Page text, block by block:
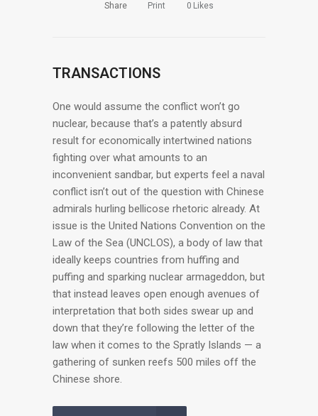
Share Print 0 Likes
TRANSACTIONS
One would assume the conflict won’t go
nuclear, because that’s a patently absurd
result for economically intertwined nations
fighting over what amounts to an
inconvenient sandbar, but experts feel a naval
conflict isn’t out of the question with Chinese
admirals hurling bellicose rhetoric already. At
issue is the United Nations Convention on the
Law of the Sea (UNCLOS), a body of law that
ideally keeps countries from huffing and
puffing and sparking nuclear armageddon, but
that instead leaves open enough avenues of
interpretation that both sides swear up and
down that they’re following the letter of the
law when it comes to the Spratly Islands — a
gathering of sunken reefs 500 miles off the
Chinese shore.